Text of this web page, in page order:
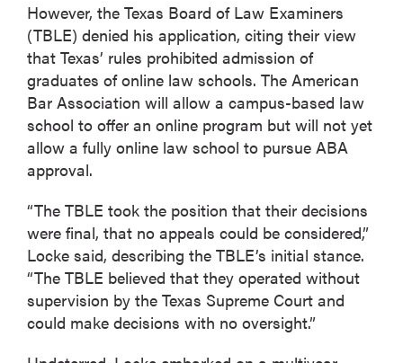
However, the Texas Board of Law Examiners
(TBLE) denied his application, citing their view
that Texas’ rules prohibited admission of
graduates of online law schools. The American
Bar Association will allow a campus-based law
school to offer an online program but will not yet
allow a fully online law school to pursue ABA
approval.
“The TBLE took the position that their decisions
were final, that no appeals could be considered,”
Locke said, describing the TBLE’s initial stance.
“The TBLE believed that they operated without
supervision by the Texas Supreme Court and
could make decisions with no oversight.”